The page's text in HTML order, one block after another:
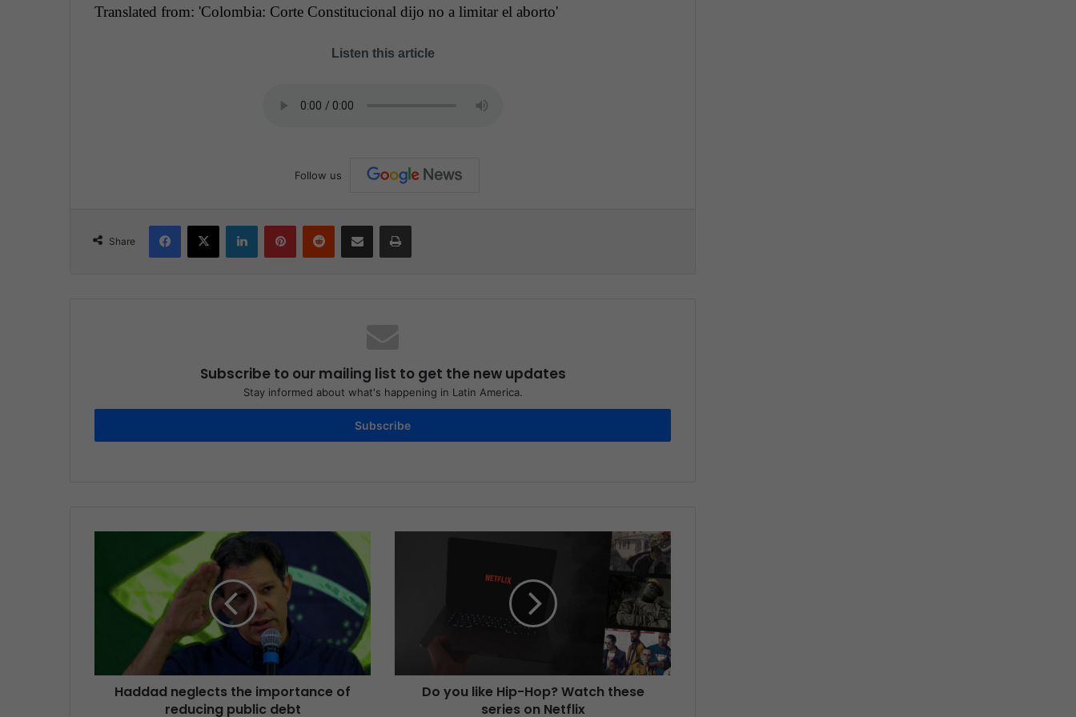
Translated from: 'Colombia: Corte Constitucional dijo no a limitar el aborto'
Listen this article
Follow us
Share
Subscribe to our mailing list to get the new updates
Stay informed about what's happening in Latin America.
Subscribe
Haddad neglects the importance of
reducing public debt
Do you like Hip-Hop? Watch these
series on Netflix